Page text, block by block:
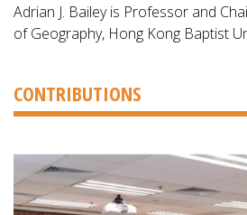
Adrian J. Bailey is Professor and
of Geography, Hong Kong Baptist
CONTRIBUTIONS